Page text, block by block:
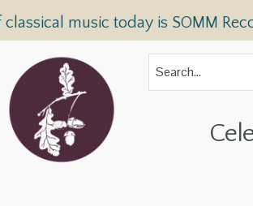
classical music today is SOMM